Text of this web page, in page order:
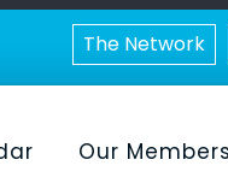
The Network
Our Members